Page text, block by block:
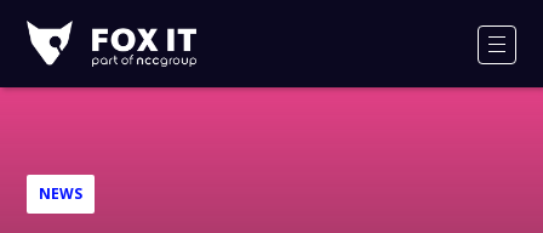
IT
Logo
NEWS